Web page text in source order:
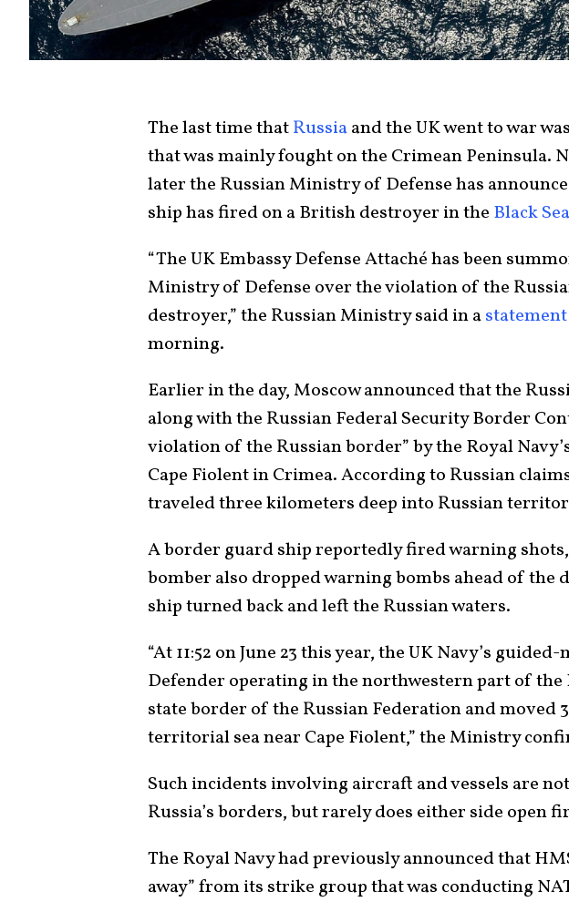
The last time thatRussiaand the UK went to war
that was mainly fought on the Crimean Peninsula.
later the Russian Ministry of Defense has
ship has fired on a British destroyer in the Black Sea
“The UK Embassy Defense Attaché has been
Ministry of Defense over the violation of the
destroyer,” the Russian Ministry said in astatement
morning.
Earlier in the day, Moscow announced that the
along with the Russian Federal Security Border
violation of the Russian border” by the Royal
Cape Fiolent in Crimea. According to Russian
traveled three kilometers deep into Russian
A border guard ship reportedly fired warning
bomber also dropped warning bombs ahead of the
ship turned back and left the Russian waters.
“At 11:52 on June 23 this year, the UK Navy’s
Defender operating in the northwestern part of the
state border of the Russian Federation and moved
territorial sea near Cape Fiolent,” the Ministry
Such incidents involving aircraft and vessels are
Russia’s borders, but rarely does either side open
The Royal Navy had previously announced that
away” from its strike group that was conducting